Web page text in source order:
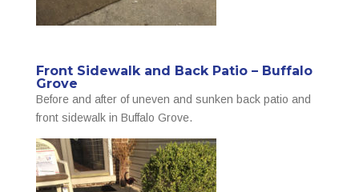
Front Sidewalk and Back Patio – Buffalo
Grove
Before and after of uneven and sunken back patio and
front sidewalk in Buffalo Grove.